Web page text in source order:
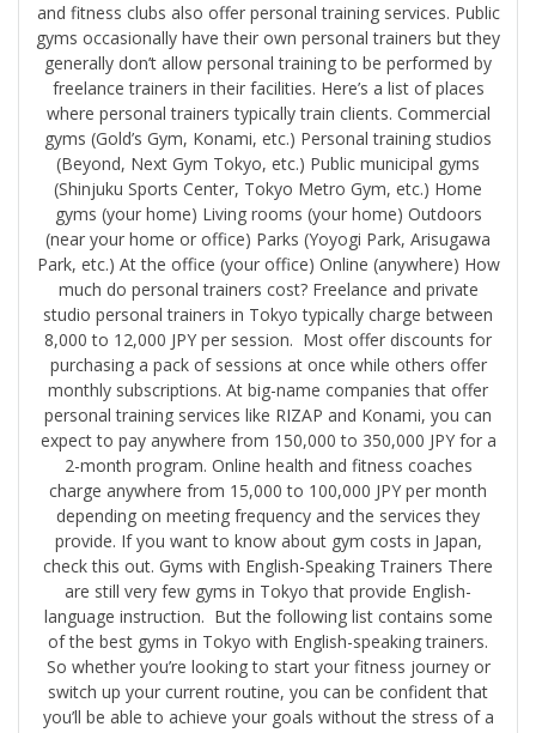
and fitness clubs also offer personal training services. Public
gyms occasionally have their own personal trainers but they
generally don’t allow personal training to be performed by
freelance trainers in their facilities. Here’s a list of places
where personal trainers typically train clients. Commercial
gyms (Gold’s Gym, Konami, etc.) Personal training studios
(Beyond, Next Gym Tokyo, etc.) Public municipal gyms
(Shinjuku Sports Center, Tokyo Metro Gym, etc.) Home
gyms (your home) Living rooms (your home) Outdoors
(near your home or office) Parks (Yoyogi Park, Arisugawa
Park, etc.) At the office (your office) Online (anywhere) How
much do personal trainers cost? Freelance and private
studio personal trainers in Tokyo typically charge between
8,000 to 12,000 JPY per session. Most offer discounts for
purchasing a pack of sessions at once while others offer
monthly subscriptions. At big-name companies that offer
personal training services like RIZAP and Konami, you can
expect to pay anywhere from 150,000 to 350,000 JPY for a
2-month program. Online health and fitness coaches
charge anywhere from 15,000 to 100,000 JPY per month
depending on meeting frequency and the services they
provide. If you want to know about gym costs in Japan,
check this out. Gyms with English-Speaking Trainers There
are still very few gyms in Tokyo that provide English-
language instruction. But the following list contains some
of the best gyms in Tokyo with English-speaking trainers.
So whether you’re looking to start your fitness journey or
switch up your current routine, you can be confident that
you’ll be able to achieve your goals without the stress of a